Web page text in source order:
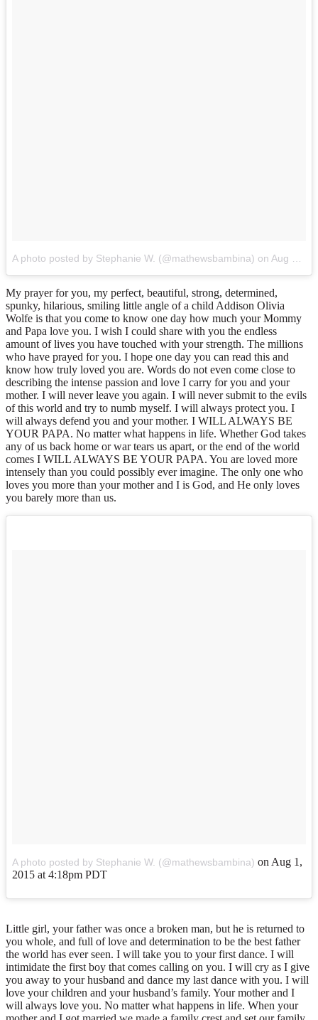
A photo posted by Stephanie W. (@mathewsbambina) on Aug 21, 2015 at 3:01pm PDT
My prayer for you, my perfect, beautiful, strong, determined,
spunky, hilarious, smiling little angle of a child Addison Olivia
Wolfe is that you come to know one day how much your Mommy
and Papa love you. I wish I could share with you the endless
amount of lives you have touched with your strength. The millions
who have prayed for you. I hope one day you can read this and
know how truly loved you are. Words do not even come close to
describing the intense passion and love I carry for you and your
mother. I will never leave you again. I will never submit to the evils
of this world and try to numb myself. I will always protect you. I
will always defend you and your mother. I WILL ALWAYS BE
YOUR PAPA. No matter what happens in life. Whether God takes
any of us back home or war tears us apart, or the end of the world
comes I WILL ALWAYS BE YOUR PAPA. You are loved more
intensely than you could possibly ever imagine. The only one who
loves you more than your mother and I is God, and He only loves
you barely more than us.
A photo posted by Stephanie W. (@mathewsbambina) on Aug 1,
2015 at 4:18pm PDT
Little girl, your father was once a broken man, but he is returned to
you whole, and full of love and determination to be the best father
the world has ever seen. I will take you to your first dance. I will
intimidate the first boy that comes calling on you. I will cry as I give
you away to your husband and dance my last dance with you. I will
love your children and your husband’s family. Your mother and I
will always love you. No matter what happens in life. When your